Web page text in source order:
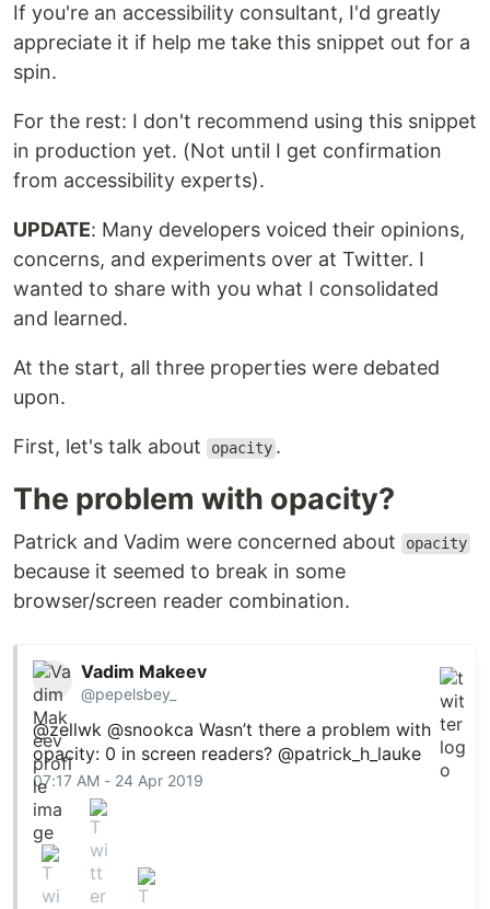
If you're an accessibility consultant, I'd greatly
appreciate it if help me take this snippet out for a
spin.
For the rest: I don't recommend using this snippet
in production yet. (Not until I get confirmation
from accessibility experts).
UPDATE: Many developers voiced their opinions,
concerns, and experiments over at Twitter. I
wanted to share with you what I consolidated
and learned.
At the start, all three properties were debated
upon.
First, let's talk about opacity .
The problem with opacity?
Patrick and Vadim were concerned about opacity
because it seemed to break in some
browser/screen reader combination.
Vadim Makeev
@pepelsbey_
@zellwk @snookca Wasn’t there a problem with
opacity: 0 in screen readers?@patrick_h_lauke
07:17 AM - 24 Apr 2019